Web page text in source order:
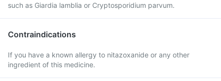
such as Giardia lamblia or Cryptosporidium parvum.
Contraindications
If you have a known allergy to nitazoxanide or any other
ingredient of this medicine.